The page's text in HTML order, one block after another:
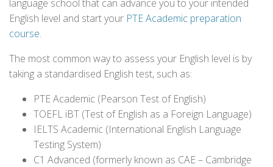
language school that can advance you to your intended
English level and start your PTE Academic preparation
course.
The most common way to assess your English level is by
taking a standardised English test, such as:
PTE Academic (Pearson Test of English)
TOEFL iBT (Test of English as a Foreign Language)
IELTS Academic (International English Language
Testing System)
C1 Advanced (formerly known as CAE – Cambridge